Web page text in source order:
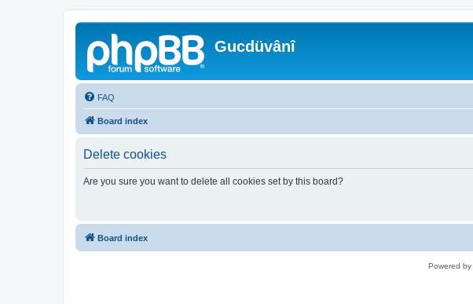
Gucdüvânî
FAQ
Board index
Delete cookies
Are you sure you want to delete all cookies set by this board?
Board index
Powered by